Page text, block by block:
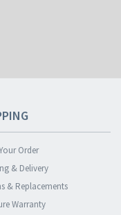
Order
& Delivery
& Replacements
Warranty